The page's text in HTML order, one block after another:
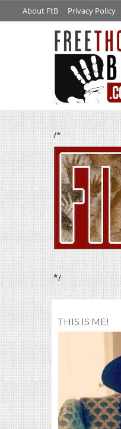
About FtB Privacy Policy
/*
*/
THIS IS ME!